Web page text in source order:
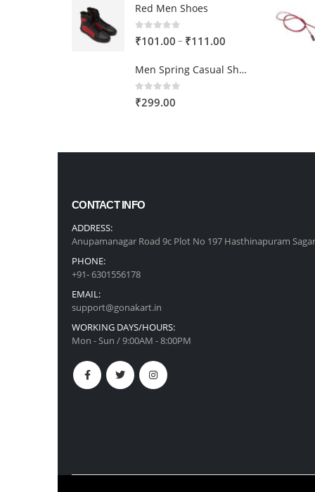
Red Men Shoes
0out of 5
₹101.00 – ₹111.00
₹101.00
Men Spring Casual Shoes
0out of 5
₹299.00
CONTACT INFO
ADDRESS:
Anupamanagar Road 9c Plot No 197 Hasthinapuram
PHONE:
+91- 6301556178
EMAIL:
support@gonakart.in
WORKING DAYS/HOURS:
Mon - Sun / 9:00AM - 8:00PM